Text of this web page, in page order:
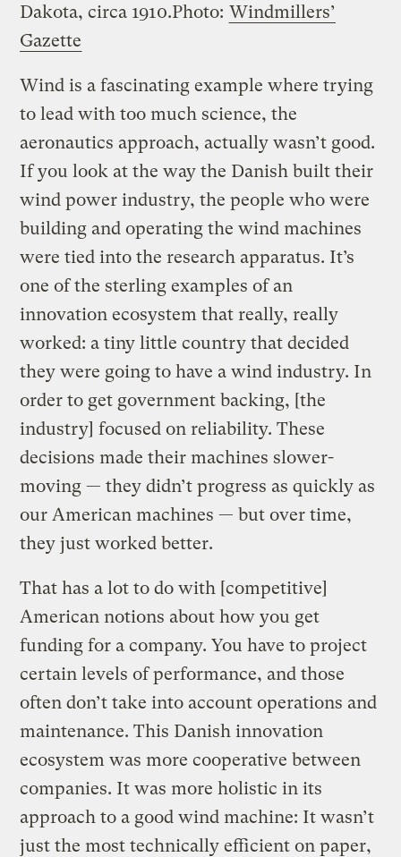
Dakota, circa 1910.Photo: Windmillers’
Gazette
Wind is a fascinating example where trying
to lead with too much science, the
aeronautics approach, actually wasn’t good.
If you look at the way the Danish built their
wind power industry, the people who were
building and operating the wind machines
were tied into the research apparatus. It’s
one of the sterling examples of an
innovation ecosystem that really, really
worked: a tiny little country that decided
they were going to have a wind industry. In
order to get government backing, [the
industry] focused on reliability. These
decisions made their machines slower-
moving — they didn’t progress as quickly as
our American machines — but over time,
they just worked better.
That has a lot to do with [competitive]
American notions about how you get
funding for a company. You have to project
certain levels of performance, and those
often don’t take into account operations and
maintenance. This Danish innovation
ecosystem was more cooperative between
companies. It was more holistic in its
approach to a good wind machine: It wasn’t
just the most technically efficient on paper,